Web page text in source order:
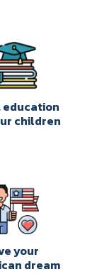
education
children
your
dream